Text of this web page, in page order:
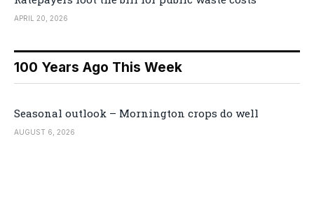
APRIL 20, 2026
100 Years Ago This Week
Seasonal outlook – Mornington crops do well
AUGUST 6, 2026